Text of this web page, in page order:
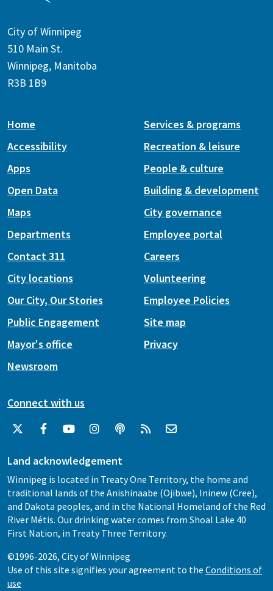
City of Winnipeg
510 Main St.
Winnipeg, Manitoba
R3B 1B9
Home
Accessibility
Apps
Open Data
Maps
Services & programs
Recreation & leisure
People & culture
Building & development
City governance
Departments
Contact 311
City locations
Our City, Our Stories
Public Engagement
Mayor's office
Newsroom
Employee portal
Careers
Volunteering
Employee Policies
Site map
Privacy
Connect with us
Land acknowledgement
Winnipeg is located in Treaty One Territory, the home and
traditional lands of the Anishinaabe (Ojibwe), Ininew (Cree),
and Dakota peoples, and in the National Homeland of the Red
River Métis. Our drinking water comes from Shoal Lake 40
First Nation, in Treaty Three Territory.
©1996-2026, City of Winnipeg
Use of this site signifies your agreement to the Conditions of
use